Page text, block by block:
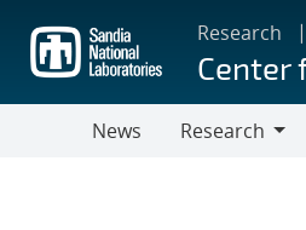
main
content
Research
Center
News
Research